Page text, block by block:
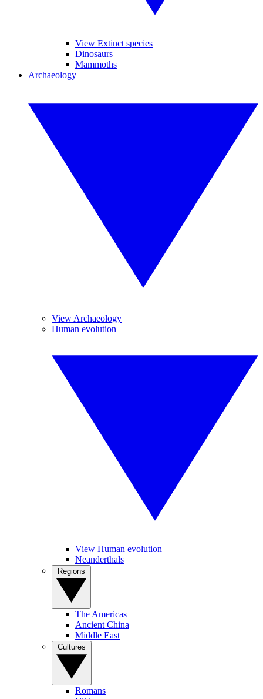
View Extinct species
Dinosaurs
Mammoths
Archaeology
View Archaeology
Human evolution
View Human evolution
Neanderthals
The Americas
Ancient China
Middle East
Romans